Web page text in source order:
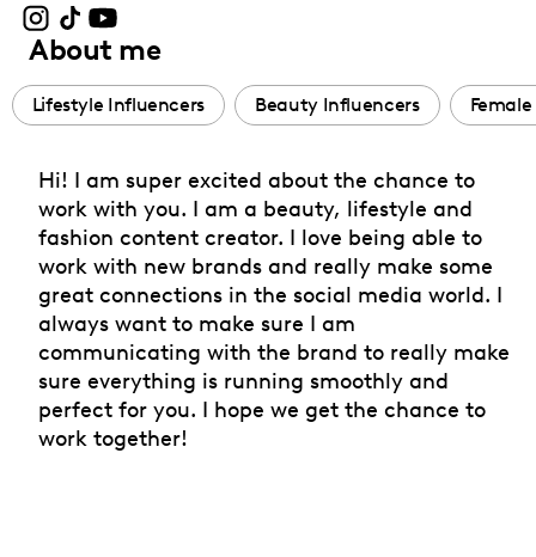
About me
Lifestyle Influencers Beauty Influencers
Hi! I am super excited about the chance to
work with you. I am a beauty, lifestyle and
fashion content creator. I love being able to
work with new brands and really make some
great connections in the social media world. I
always want to make sure I am
communicating with the brand to really make
sure everything is running smoothly and
perfect for you. I hope we get the chance to
work together!